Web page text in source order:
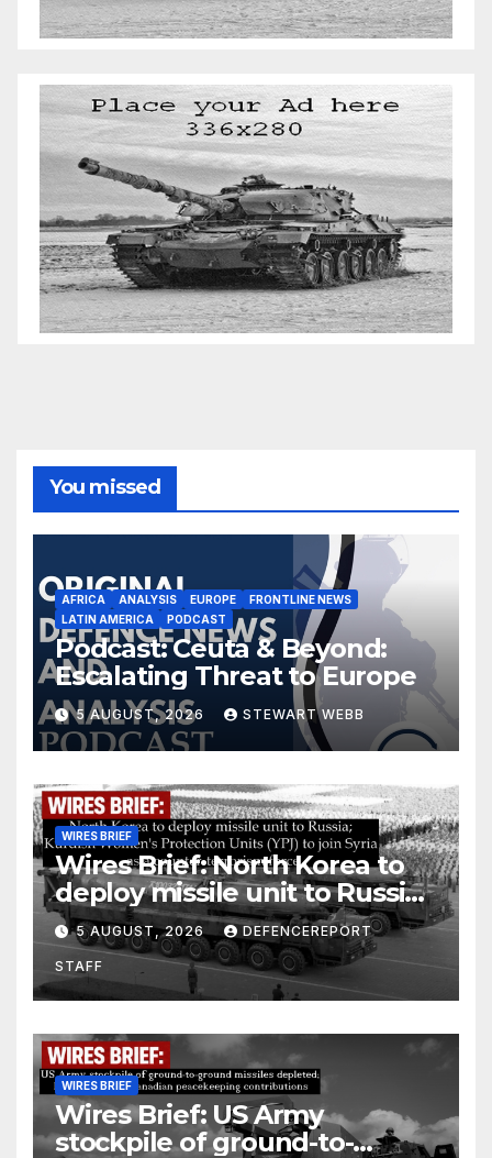
You missed
AFRICA ANALYSIS EUROPE
FRONTLINE NEWS
LATIN AMERICA
PODCAST
Podcast: Ceuta & Beyond:
Escalating Threat to Europe
5 AUGUST, 2026 STEWART WEBB
WIRES BRIEF
Wires Brief: North Korea to
deploy missile unit to Russia;
Kurdish Women’s Protection
Units (YPJ) to join Syria as a
counter-terrorism force
5 AUGUST, 2026 DEFENCEREPORT
STAFF
WIRES BRIEF
Wires Brief: US Army
stockpile of ground-to-